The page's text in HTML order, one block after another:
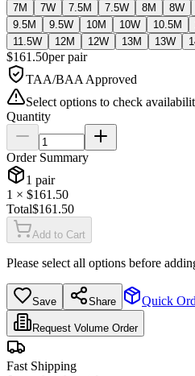
7M 7W 7.5M 7.5W 8M 8W
9.5M
9.5W 10M 10W 10.5M
11.5W
12M 12W 13M 13W
$161.50perpair
TAA/BAA Approved
Select options to check
Quantity
Order Summary
1 pair
1 × $161.50
Total$161.50
Add to Cart
Please select all options before
Save Share Quick
Request Volume Order
Fast Shipping